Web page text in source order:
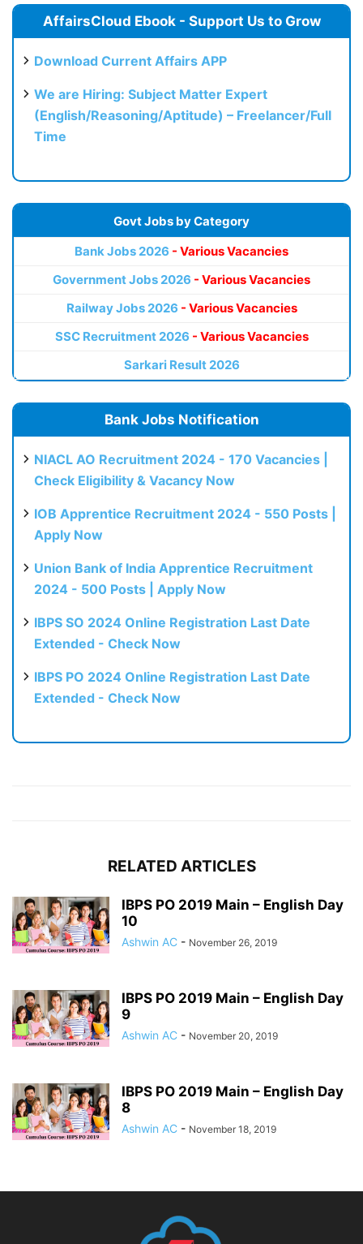
AffairsCloud Ebook - Support Us to Grow
Download Current Affairs APP
We are Hiring: Subject Matter Expert
(English/Reasoning/Aptitude) – Freelancer/Full
Time
Govt Jobs by Category
Bank Jobs 2026 - Various Vacancies
Government Jobs 2026 - Various Vacancies
Railway Jobs 2026 - Various Vacancies
SSC Recruitment 2026 - Various Vacancies
Sarkari Result 2026
Bank Jobs Notification
NIACL AO Recruitment 2024 - 170 Vacancies |
Check Eligibility & Vacancy Now
IOB Apprentice Recruitment 2024 - 550 Posts |
Apply Now
Union Bank of India Apprentice Recruitment
2024 - 500 Posts | Apply Now
IBPS SO 2024 Online Registration Last Date
Extended - Check Now
IBPS PO 2024 Online Registration Last Date
Extended - Check Now
RELATED ARTICLES
IBPS PO 2019 Main – English Day
10
Ashwin AC - November 26, 2019
IBPS PO 2019 Main – English Day
9
Ashwin AC - November 20, 2019
IBPS PO 2019 Main – English Day
8
Ashwin AC - November 18, 2019